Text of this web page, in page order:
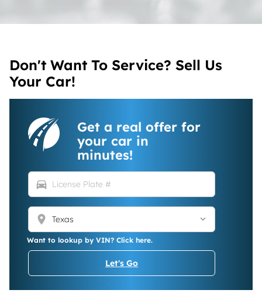
Don't Want To Service? Sell Us
Your Car!
Get a real offer for
your car in
minutes!
directions_car
location_on
Want to lookup by VIN? Click here.
Let's Go